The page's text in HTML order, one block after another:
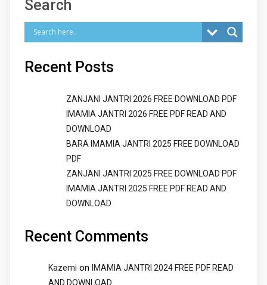
Search
Recent Posts
ZANJANI JANTRI 2026 FREE DOWNLOAD PDF
IMAMIA JANTRI 2026 FREE PDF READ AND
DOWNLOAD
BARA IMAMIA JANTRI 2025 FREE DOWNLOAD
PDF
ZANJANI JANTRI 2025 FREE DOWNLOAD PDF
IMAMIA JANTRI 2025 FREE PDF READ AND
DOWNLOAD
Recent Comments
Kazemi on
IMAMIA JANTRI 2024 FREE PDF READ
AND DOWNLOAD